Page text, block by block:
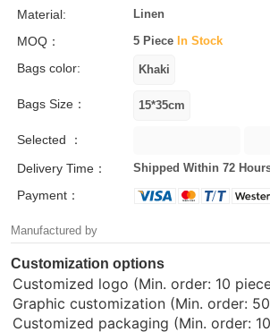
Material: Linen
MOQ： 5 Piece In Stock
Bags color:
Bags Size：
Selected ：
Delivery Time：
Shipped Within 72
Payment：
Manufactured by
Customization options
Customized logo (Min. order: 10
Graphic customization (Min. order:
Customized packaging (Min. order: